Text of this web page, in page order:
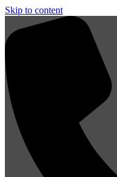
Skip to content